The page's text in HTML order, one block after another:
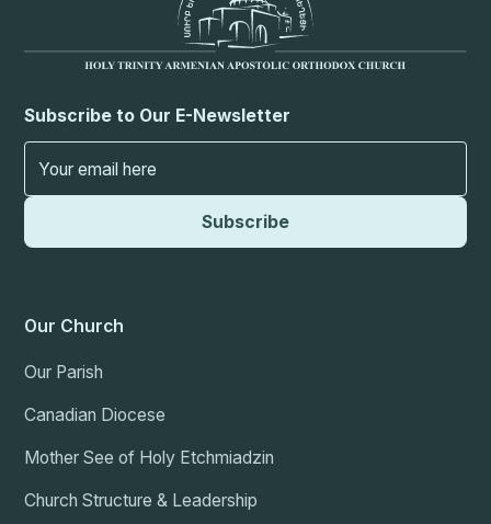
Subscribe to Our E-Newsletter
Our Church
Our Parish
Canadian Diocese
Mother See of Holy Etchmiadzin
Church Structure & Leadership